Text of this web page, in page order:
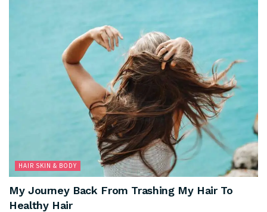
HAIR SKIN & BODY
My Journey Back From Trashing My Hair To
Healthy Hair